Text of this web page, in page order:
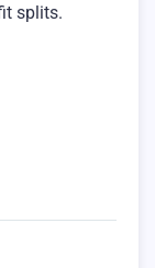
splits.